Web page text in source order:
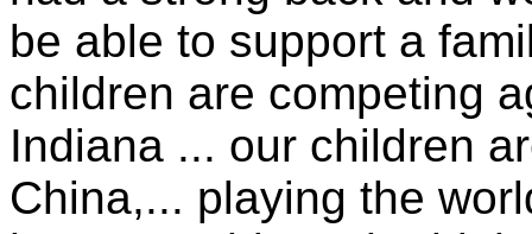
be able to support a
children are competing
Indiana ... our children
China,... playing the